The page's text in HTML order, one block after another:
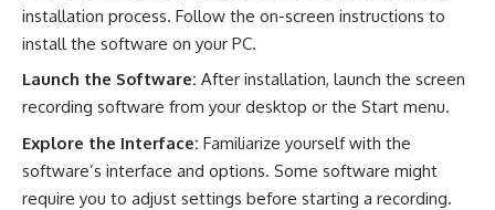
installation process. Follow the on-screen instructions to
install the software on your PC.
Launch the Software: After installation, launch the screen
recording software from your desktop or the Start menu.
Explore the Interface: Familiarize yourself with the
software’s interface and options. Some software might
require you to adjust settings before starting a recording.